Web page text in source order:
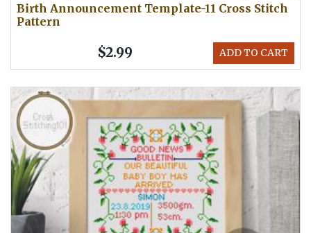
Birth Announcement Template-11 Cross Stitch
Pattern
ADD TO CART
$2.99